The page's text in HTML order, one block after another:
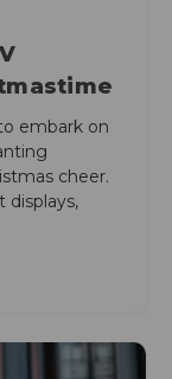
embark on
cheer.
displays,